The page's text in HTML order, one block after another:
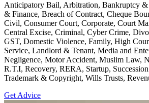
Anticipatory Bail, Arbitration, Bankruptcy
& Finance, Breach of Contract, Cheque
Civil, Consumer Court, Corporate, Court
Central Excise, Criminal, Cyber Crime,
GST, Domestic Violence, Family, High
Service, Landlord & Tenant, Media and
Negligence, Motor Accident, Muslim Law,
R.T.I, Recovery, RERA, Startup,
Trademark & Copyright, Wills Trusts,
Get Advice